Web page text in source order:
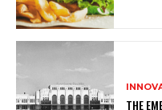
THE